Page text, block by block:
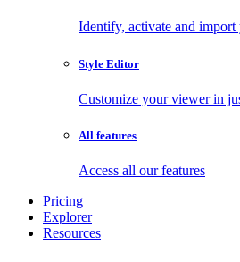
Identify, activate and
Style Editor
Customize your viewer in
All features
Access all our features
Pricing
Explorer
Resources